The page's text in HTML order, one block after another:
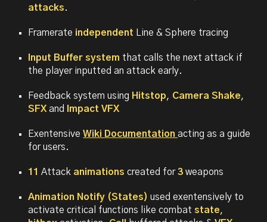
attacks.
Framerate independent Line & Sphere tracing
Input Buffer system that calls the next attack if
the player inputted an attack early.
Feedback system using Hitstop, Camera Shake,
SFXand Impact VFX
ExentensiveWiki Documentationacting as a guide
for users.
11Attack animationscreated for3weapons
Animation Notify (States) used exentensively to
activate critical functions likecombat state,